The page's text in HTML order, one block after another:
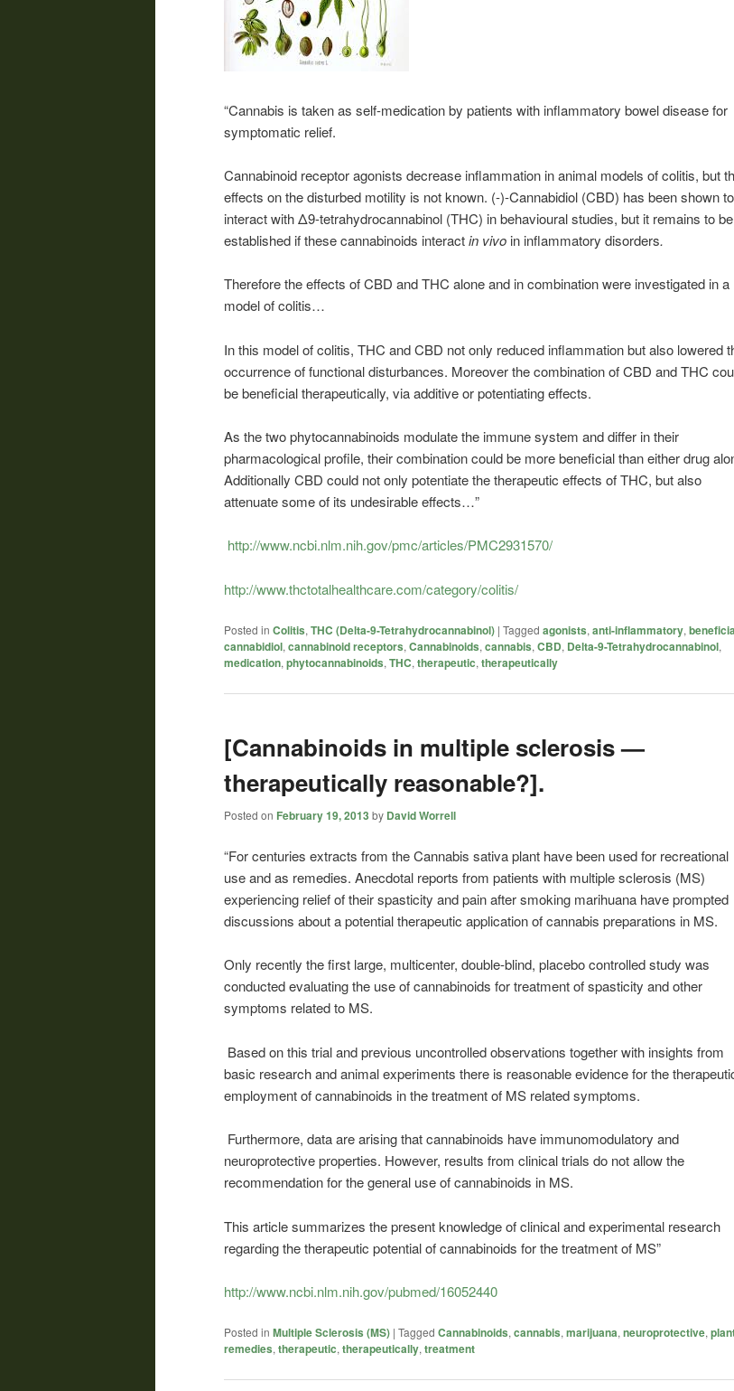
“Cannabis is taken as self-medication by patients with inflammatory bowel disease for
symptomatic relief.
Cannabinoid receptor agonists decrease inflammation in animal models of colitis, but
effects on the disturbed motility is not known. (-)-Cannabidiol (CBD) has been shown to
interact with Δ9-tetrahydrocannabinol (THC) in behavioural studies, but it remains to be
established if these cannabinoids interactin vivo in inflammatory disorders.
Therefore the effects of CBD and THC alone and in combination were investigated in a
model of colitis…
In this model of colitis, THC and CBD not only reduced inflammation but also lowered
occurrence of functional disturbances. Moreover the combination of CBD and THC
be beneficial therapeutically, via additive or potentiating effects.
As the two phytocannabinoids modulate the immune system and differ in their
pharmacological profile, their combination could be more beneficial than either drug
Additionally CBD could not only potentiate the therapeutic effects of THC, but also
attenuate some of its undesirable effects…”
http://www.ncbi.nlm.nih.gov/pmc/articles/PMC2931570/
http://www.thctotalhealthcare.com/category/colitis/
Posted in Colitis, THC (Delta-9-Tetrahydrocannabinol) | Tagged agonists, anti-inflammatory,
cannabidiol, cannabinoid receptors, Cannabinoids, cannabis, CBD, Delta-9-Tetrahydrocannabinol,
medication, phytocannabinoids, THC, therapeutic, therapeutically
[Cannabinoids in multiple sclerosis —
therapeutically reasonable?].
Posted on February 19, 2013 by David Worrell
“For centuries extracts from the Cannabis sativa plant have been used for recreational
use and as remedies. Anecdotal reports from patients with multiple sclerosis (MS)
experiencing relief of their spasticity and pain after smoking marihuana have prompted
discussions about a potential therapeutic application of cannabis preparations in MS.
Only recently the first large, multicenter, double-blind, placebo controlled study was
conducted evaluating the use of cannabinoids for treatment of spasticity and other
symptoms related to MS.
Based on this trial and previous uncontrolled observations together with insights from
basic research and animal experiments there is reasonable evidence for the
employment of cannabinoids in the treatment of MS related symptoms.
Furthermore, data are arising that cannabinoids have immunomodulatory and
neuroprotective properties. However, results from clinical trials do not allow the
recommendation for the general use of cannabinoids in MS.
This article summarizes the present knowledge of clinical and experimental research
regarding the therapeutic potential of cannabinoids for the treatment of MS”
http://www.ncbi.nlm.nih.gov/pubmed/16052440
Posted in Multiple Sclerosis (MS) | Tagged Cannabinoids, cannabis, marijuana, neuroprotective,
remedies, therapeutic, therapeutically, treatment